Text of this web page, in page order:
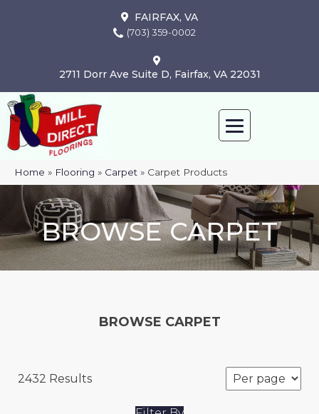
FAIRFAX, VA
(703) 359-0002
2711 Dorr Ave Suite D, Fairfax, VA 22031
Home » Flooring » Carpet » Carpet Products
BROWSE CARPET
BROWSE CARPET
2432 Results